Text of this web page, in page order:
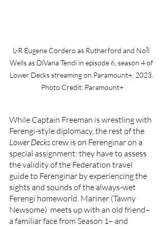
L-R Eugene Cordero as Rutherford and NoÎl
Wells as DíVana Tendi in episode 6, season 4 of
Lower Decks streaming on Paramount+, 2023.
Photo Credit: Paramount+
While Captain Freeman is wrestling with
Ferengi-style diplomacy, the rest of the
Lower Decks crew is on Ferenginar on a
special assignment: they have to assess
the validity of the Federation travel
guide to Ferenginar by experiencing the
sights and sounds of the always-wet
Ferengi homeworld. Mariner (Tawny
Newsome)  meets up with an old friend–
a familiar face from Season 1– and